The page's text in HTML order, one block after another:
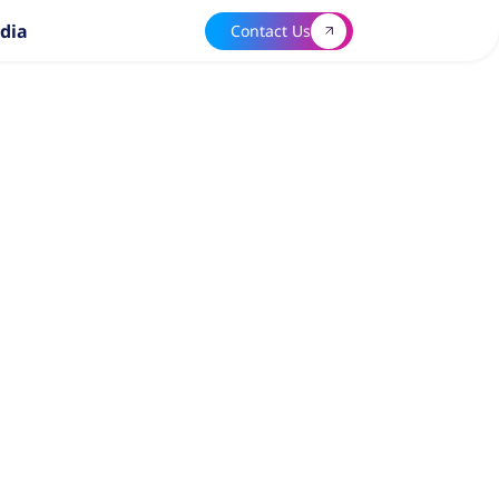
Contact Us